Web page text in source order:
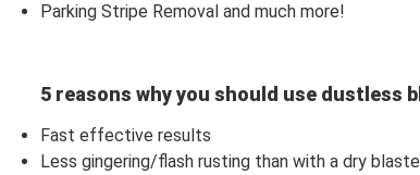
Parking Stripe Removal and much more!
5 reasons why you should use dustless
Fast effective results
Less gingering/flash rusting than with a dry